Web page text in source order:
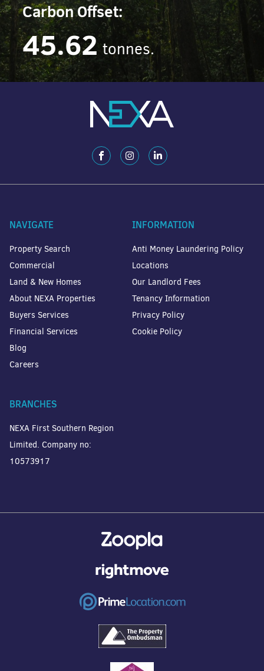
Carbon Offset:
45.62 tonnes.
NAVIGATE
Property Search
Commercial
Land & New Homes
About NEXA Properties
Buyers Services
Financial Services
Blog
Careers
INFORMATION
Anti Money Laundering Policy
Locations
Our Landlord Fees
Tenancy Information
Privacy Policy
Cookie Policy
BRANCHES
NEXA First Southern Region
Limited. Company no:
10573917